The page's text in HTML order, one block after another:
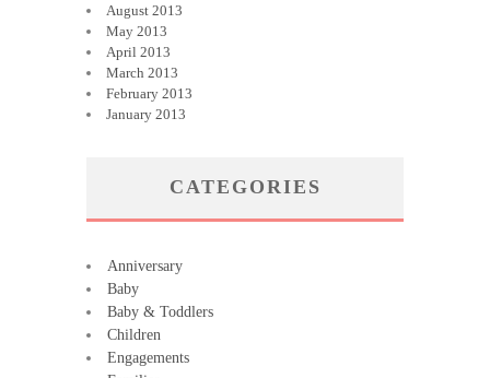
August 2013
May 2013
April 2013
March 2013
February 2013
January 2013
CATEGORIES
Anniversary
Baby
Baby & Toddlers
Children
Engagements